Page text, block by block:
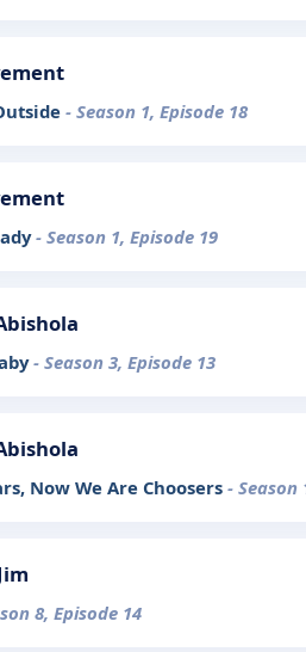
- Season 1, Episode 18
- Season 1, Episode 19
- Season 3, Episode 13
Now We Are Choosers- Season
8, Episode 14